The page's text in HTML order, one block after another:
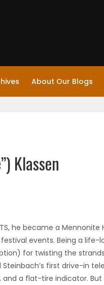
About Our Blogs
Klassen
he became a Mennonite
events. Being a
for twisting the
first drive-in
a flat-tire indicator. But